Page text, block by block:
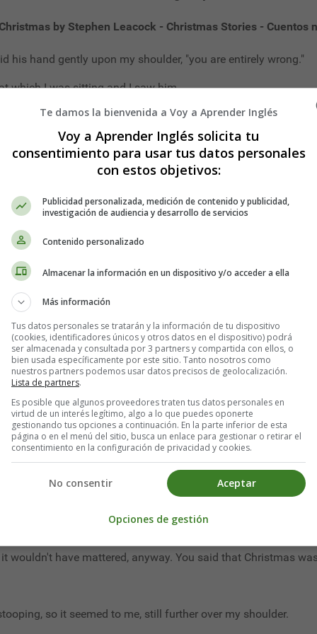
by Stephen Leacock - Christmas Stories - Cuentos
his hand gently upon my shoulder, "you are entirely wrong."
which I was sitting and I saw him.
that he as standing somewhere near me.
once that strange uncanny feeling that there is some one
and the October wind sounds low outside, and when,
sense.
telling me about it. Stop. I don't want to hear about that
I want to tell mine.
Father Time, "quite wrong."
to in such a case, running to an unimportant detail. "Why do
way with him, had Father Time. "The fault is in my failing
so!"
memory. I forgot. You seldom pass that nowadays, do
and dim he seemed as he stood beside me. But I did not
as every human being knows by innate instinct, the Unseen
your life is short"; till the sound of it seemed to mingle
can you tell what I was thinking?"
wouldn't have mattered, anyway. You said that Christmas
so it seemed to me, still further over my shoulder.
Te damos la bienvenida a Voy a Aprender Inglés
Voy a Aprender Inglés solicita tu
consentimiento para usar tus datos personales
con estos objetivos:
Publicidad personalizada, medición de contenido y publicidad,
investigación de audiencia y desarrollo de servicios
Contenido personalizado
Almacenar la información en un dispositivo y/o acceder a ella
Más información
Tus datos personales se tratarán y la información de tu dispositivo
(cookies, identificadores únicos y otros datos en el dispositivo) podrá
ser almacenada y consultada por 3 partners y compartida con ellos, o
bien usada específicamente por este sitio. Tanto nosotros como
nuestros partners podemos usar datos precisos de geolocalización.
Lista de partners.
Es posible que algunos proveedores traten tus datos personales en
virtud de un interés legítimo, algo a lo que puedes oponerte
gestionando tus opciones a continuación. En la parte inferior de esta
página o en el menú del sitio, busca un enlace para gestionar o retirar el
consentimiento en la configuración de privacidad y cookies.
Aceptar
No consentir
Opciones de gestión